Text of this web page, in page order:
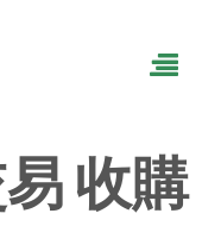
收購